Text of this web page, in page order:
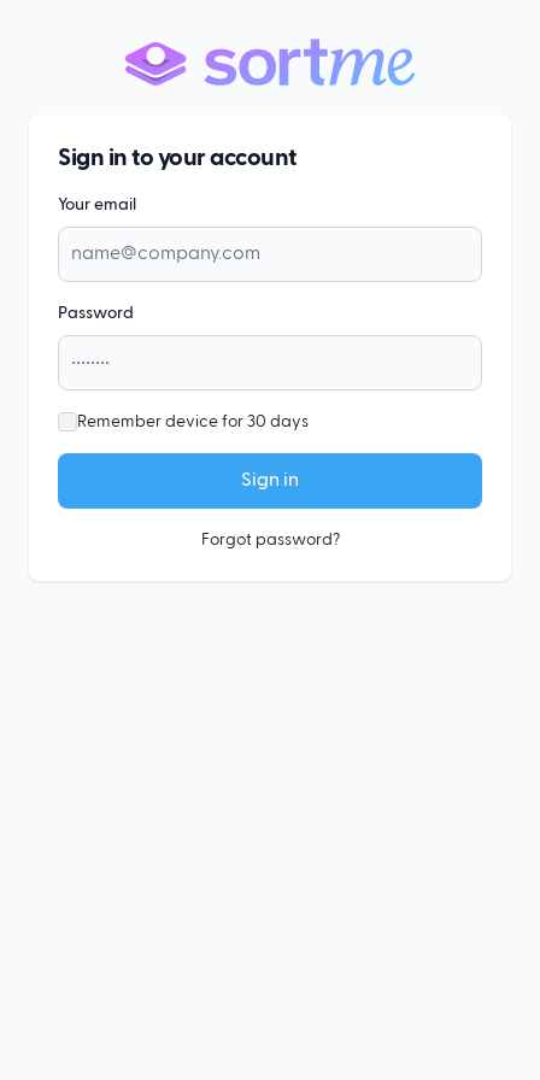
Sign in to your account
Your email
Password
Remember device for 30 days
Sign in
Forgot password?